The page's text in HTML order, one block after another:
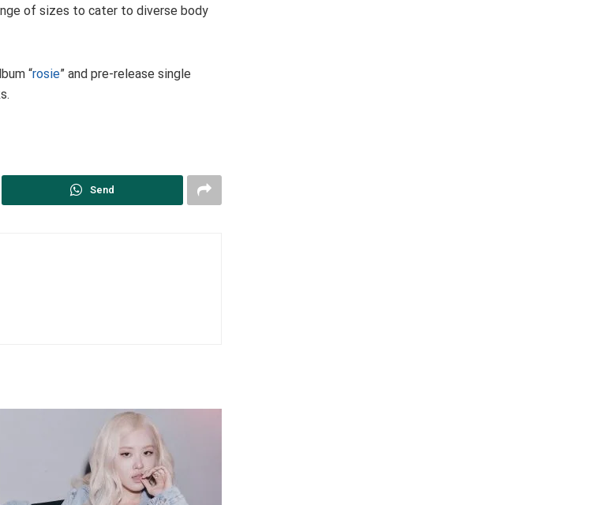
of sizes to cater to diverse body
“rosie” and pre-release single
Send